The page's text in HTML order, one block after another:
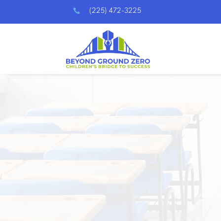
 (225) 472-3225